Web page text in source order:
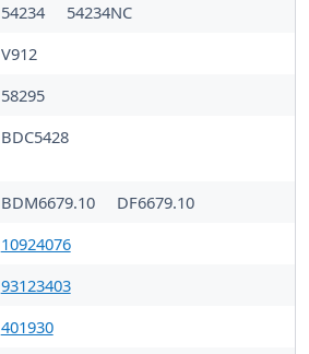
54234
54234NC
V912
58295
BDC5428
BDM6679.10
DF6679.10
10924076
93123403
401930